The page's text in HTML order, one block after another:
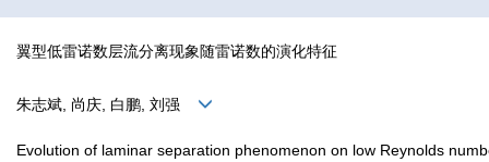
翼型低雷诺数层流分离现象随雷诺数的演化特征
朱志斌, 尚庆, 白鹏, 刘强
Evolution of laminar separation phenomenon on low Reynolds